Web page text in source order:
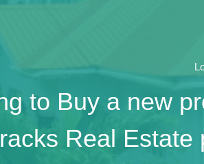
to Buy a new
Real